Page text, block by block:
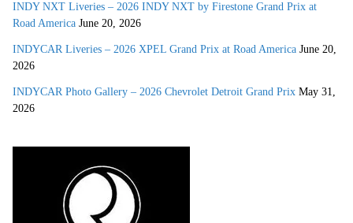
INDY NXT Liveries – 2026 INDY NXT by Firestone Grand Prix at
Road America June 20, 2026
INDYCAR Liveries – 2026 XPEL Grand Prix at Road America June 20,
2026
INDYCAR Photo Gallery – 2026 Chevrolet Detroit Grand Prix May 31,
2026